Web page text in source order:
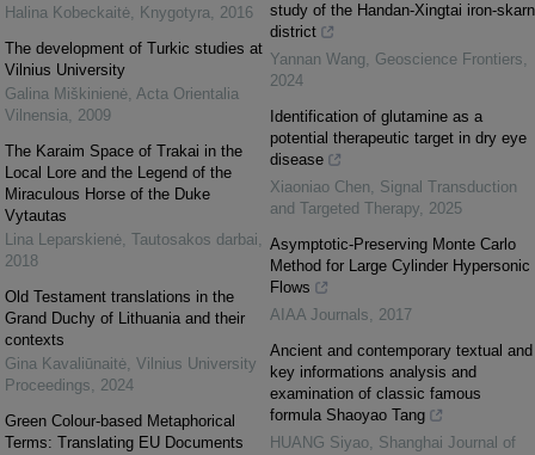
Halina Kobeckaitė, Knygotyra, 2016
The development of Turkic studies at
Vilnius University
Galina Miškinienė, Acta Orientalia
Vilnensia, 2009
The Karaim Space of Trakai in the
Local Lore and the Legend of the
Miraculous Horse of the Duke
Vytautas
Lina Leparskienė, Tautosakos darbai,
2018
Old Testament translations in the
Grand Duchy of Lithuania and their
contexts
Gina Kavaliūnaitė, Vilnius University
Proceedings, 2024
Green Colour-based Metaphorical
Terms: Translating EU Documents
study of the Handan-Xingtai iron-skarn
district
Yannan Wang, Geoscience Frontiers,
2024
Identification of glutamine as a
potential therapeutic target in dry eye
disease
Xiaoniao Chen, Signal Transduction
and Targeted Therapy, 2025
Asymptotic-Preserving Monte Carlo
Method for Large Cylinder Hypersonic
Flows
AIAA Journals, 2017
Ancient and contemporary textual and
key informations analysis and
examination of classic famous
formula Shaoyao Tang
HUANG Siyao, Shanghai Journal of